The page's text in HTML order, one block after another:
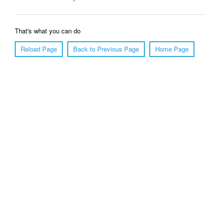
That's what you can do
Reload Page
Back to Previous Page Home Page